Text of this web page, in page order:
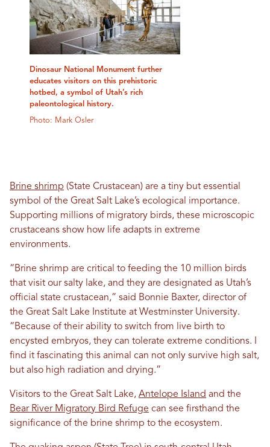
Dinosaur National Monument further
educates visitors on this prehistoric
hotbed, a symbol of Utah’s rich
paleontological history.
Photo: Mark Osler
Brine shrimp (State Crustacean) are a tiny but essential
symbol of the Great Salt Lake’s ecological importance.
Supporting millions of migratory birds, these microscopic
crustaceans show how life adapts in extreme
environments.
“Brine shrimp are critical to feeding the 10 million birds
that visit our salty lake, and they are designated as Utah’s
official state crustacean,” said Bonnie Baxter, director of
the Great Salt Lake Institute at Westminster University.
“Because of their ability to switch from live birth to
encysted embryos, they can tolerate extreme conditions. I
find it fascinating this animal can not only survive high salt,
but also high radiation and drying.”
Visitors to the Great Salt Lake, Antelope Island and the
Bear River Migratory Bird Refuge can see firsthand the
significance of the brine shrimp to the ecosystem.